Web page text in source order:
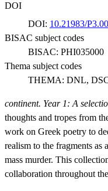
DOI
DOI: 10.21983/
BISAC subject codes
BISAC: PHI035000
Thema subject codes
THEMA: DNL,
continent. Year 1: A
thoughts and tropes from
work on Greek poetry to
realism to the fragments as
mass murder. This
collaboration throughout